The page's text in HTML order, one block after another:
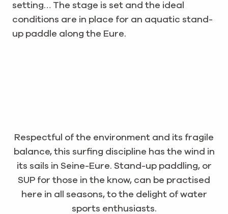
setting… The stage is set and the ideal
conditions are in place for an aquatic stand-
up paddle along the Eure.
Respectful of the environment and its fragile
balance, this surfing discipline has the wind in
its sails in Seine-Eure. Stand-up paddling, or
SUP for those in the know, can be practised
here in all seasons, to the delight of water
sports enthusiasts.